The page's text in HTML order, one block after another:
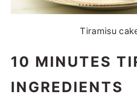
Tiramisu
10 MINUTES
INGREDIENTS